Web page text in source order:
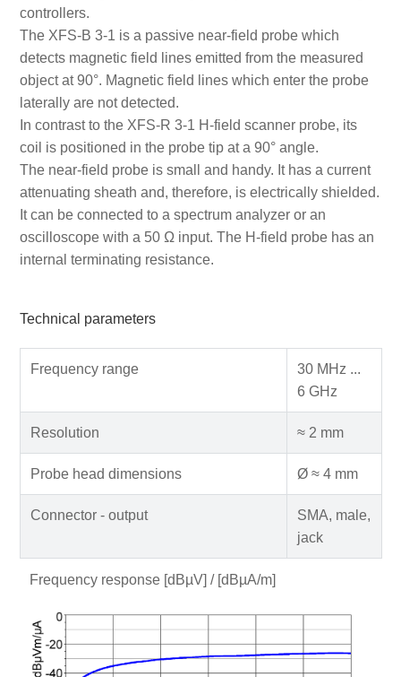
controllers.
The XFS-B 3-1 is a passive near-field probe which
detects magnetic field lines emitted from the measured
object at 90°. Magnetic field lines which enter the probe
laterally are not detected.
In contrast to the XFS-R 3-1 H-field scanner probe, its
coil is positioned in the probe tip at a 90° angle.
The near-field probe is small and handy. It has a current
attenuating sheath and, therefore, is electrically shielded.
It can be connected to a spectrum analyzer or an
oscilloscope with a 50 Ω input. The H-field probe has an
internal terminating resistance.
Technical parameters
Frequency range
30 MHz ...
6 GHz
Resolution ≈ 2 mm
Probe head dimensions Ø ≈ 4 mm
Connector - output
SMA, male,
jack
Frequency response [dBµV] / [dBµA/m]